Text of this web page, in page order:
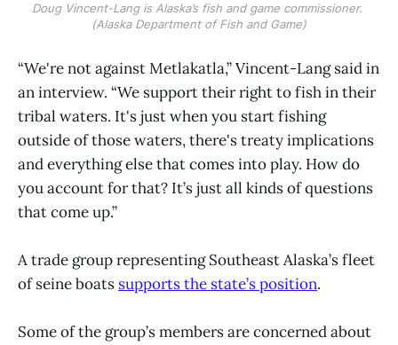
Doug Vincent-Lang is Alaska’s fish and game commissioner.
(Alaska Department of Fish and Game)
“We're not against Metlakatla,” Vincent-Lang said in
an interview. “We support their right to fish in their
tribal waters. It's just when you start fishing
outside of those waters, there's treaty implications
and everything else that comes into play. How do
you account for that? It’s just all kinds of questions
that come up.”
A trade group representing Southeast Alaska’s fleet
of seine boats supports the state’s position.
Some of the group’s members are concerned about